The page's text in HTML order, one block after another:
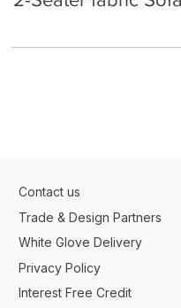
Contact us
Trade & Design Partners
White Glove Delivery
Privacy Policy
Interest Free Credit